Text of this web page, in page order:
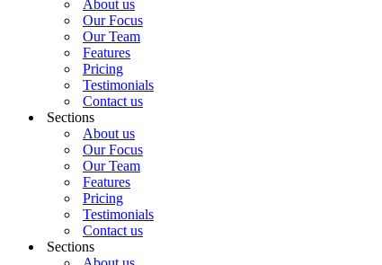
About us
Our Focus
Our Team
Features
Pricing
Testimonials
Contact us
Sections
About us
Our Focus
Our Team
Features
Pricing
Testimonials
Contact us
Sections